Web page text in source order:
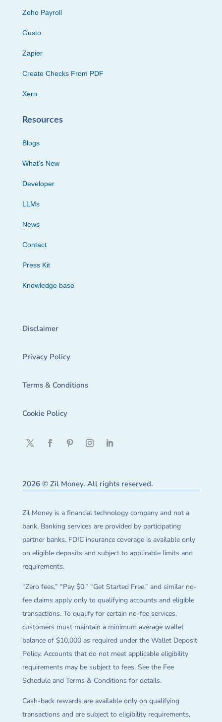
Zoho Payroll
Gusto
Zapier
Create Checks From PDF
Xero
Resources
Blogs
What’s New
Developer
LLMs
News
Contact
Press Kit
Knowledge base
Disclaimer
Privacy Policy
Terms & Conditions
Cookie Policy
2026 © Zil Money. All rights reserved.
Zil Money is a financial technology company and not a
bank. Banking services are provided by participating
partner banks. FDIC insurance coverage is available only
on eligible deposits and subject to applicable limits and
requirements.
“Zero fees,” “Pay $0,” “Get Started Free,” and similar no-
fee claims apply only to qualifying accounts and eligible
transactions. To qualify for certain no-fee services,
customers must maintain a minimum average wallet
balance of $10,000 as required under the Wallet Deposit
Policy. Accounts that do not meet applicable eligibility
requirements may be subject to fees. See the Fee
Schedule and Terms & Conditions for details.
Cash-back rewards are available only on qualifying
transactions and are subject to eligibility requirements,